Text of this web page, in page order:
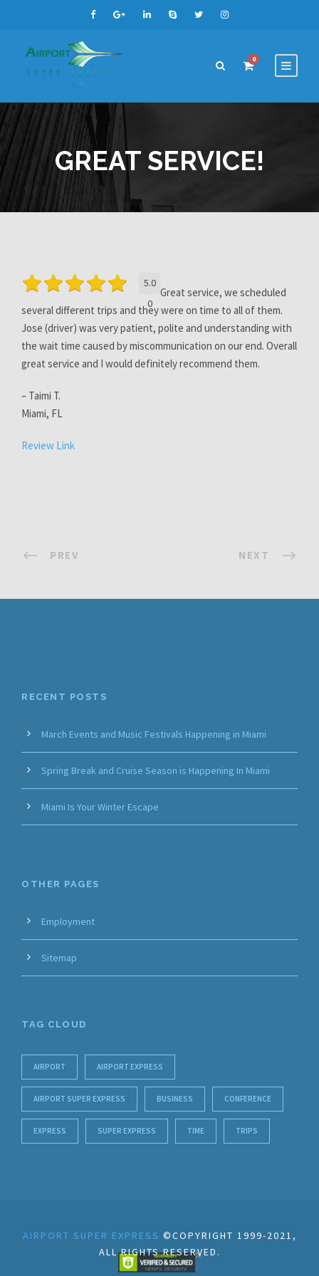
0
GREAT SERVICE!
5.0
0
Great service, we scheduled
several different trips and they were on time to all of them.
Jose (driver) was very patient, polite and understanding with
the wait time caused by miscommunication on our end. Overall
great service and I would definitely recommend them.
– Taimi T.
Miami, FL
Review Link
PREV NEXT
RECENT POSTS
March Events and Music Festivals Happening in Miami
Spring Break and Cruise Season is Happening In Miami
Miami Is Your Winter Escape
OTHER PAGES
Employment
Sitemap
TAG CLOUD
AIRPORT AIRPORT EXPRESS
AIRPORT SUPER EXPRESS BUSINESS CONFERENCE
EXPRESS SUPER EXPRESS TIME TRIPS
AIRPORT SUPER EXPRESS ©COPYRIGHT 1999-2021,
ALL RIGHTS RESERVED.